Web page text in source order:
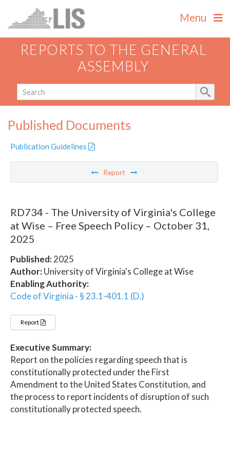
Menu
REPORTS TO THE GENERAL
ASSEMBLY
Published Documents
Publication Guidelines
Report
RD734 - The University of Virginia's College
at Wise – Free Speech Policy – October 31,
2025
Published:2025
Author:University of Virginia's College at Wise
Enabling Authority:
Code of Virginia - § 23.1-401.1 (D.)
Report
Executive Summary:
Report on the policies regarding speech that is
constitutionally protected under the First
Amendment to the United States Constitution, and
the process to report incidents of disruption of such
constitutionally protected speech.